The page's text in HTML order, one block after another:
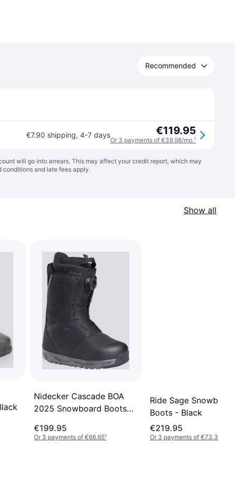
Recommended
€7.90 shipping, 4-7 days €119.95
Or 3 payments of €39.98/mo.¹
will go into arrears. This may affect your credit report, which may
conditionsand late fees apply.
Show all
Nidecker Cascade BOA
2025 Snowboard Boots
€199.95
Or 3 payments of €66.65¹
Ride Sage
Boots - Black
€219.95
Or 3 payments of €73.31